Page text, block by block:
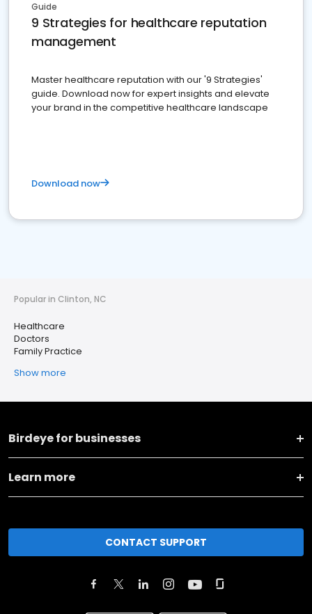
Guide
9 Strategies for healthcare reputation
management
Master healthcare reputation with our '9 Strategies'
guide. Download now for expert insights and elevate
your brand in the competitive healthcare landscape
Download now
Popular in Clinton, NC
Healthcare
Doctors
Family Practice
Show more
Birdeye for businesses
Learn more
CONTACT SUPPORT